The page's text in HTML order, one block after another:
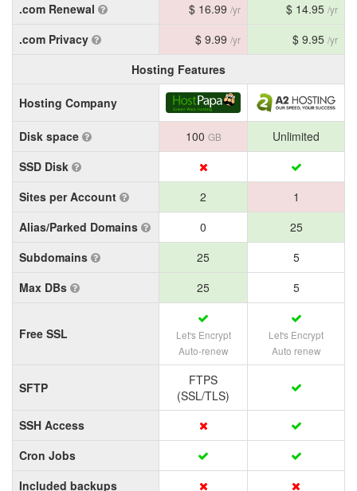
.com Renewal $ 16.99 /yr $ 14.95 /yr
.com Privacy $ 9.99 /yr $ 9.95 /yr
Hosting Features
Hosting Company
Disk space 100 GB
Unlimited
SSD Disk
Sites per Account
2
1
Alias/Parked Domains
0
25
Subdomains
25
5
Max DBs
25 5
Free SSL
Let's Encrypt
Auto-renew
Let's Encrypt
Auto renew
SFTP
FTPS
(SSL/TLS)
SSH Access
Cron Jobs
Included backups